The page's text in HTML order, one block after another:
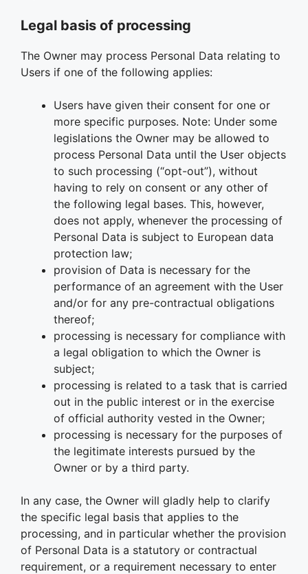
Legal basis of processing
The Owner may process Personal Data relating to
Users if one of the following applies:
Users have given their consent for one or
more specific purposes. Note: Under some
legislations the Owner may be allowed to
process Personal Data until the User objects
to such processing (“opt-out”), without
having to rely on consent or any other of
the following legal bases. This, however,
does not apply, whenever the processing of
Personal Data is subject to European data
protection law;
provision of Data is necessary for the
performance of an agreement with the User
and/or for any pre-contractual obligations
thereof;
processing is necessary for compliance with
a legal obligation to which the Owner is
subject;
processing is related to a task that is carried
out in the public interest or in the exercise
of official authority vested in the Owner;
processing is necessary for the purposes of
the legitimate interests pursued by the
Owner or by a third party.
In any case, the Owner will gladly help to clarify
the specific legal basis that applies to the
processing, and in particular whether the provision
of Personal Data is a statutory or contractual
requirement, or a requirement necessary to enter